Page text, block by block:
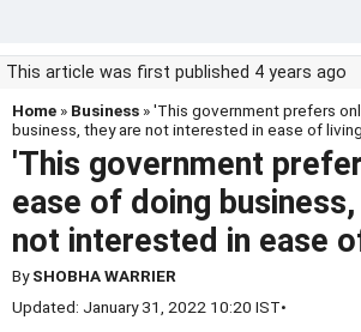
This article was first published 4 years ago
Home » Business » 'This government prefers
business, they are not interested in ease of
'This government
ease of doing
not interested in ease
BySHOBHA WARRIER
Updated: January 31, 2022 10:20 IST•